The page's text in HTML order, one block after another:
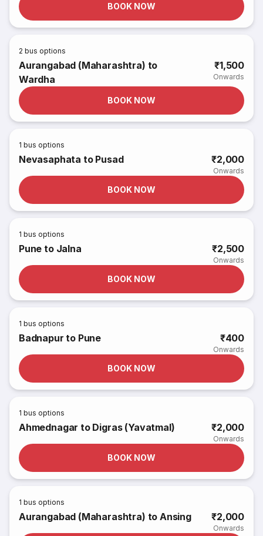
BOOK NOW
2 bus options
Aurangabad (Maharashtra) to
Wardha
₹1,500
Onwards
BOOK NOW
1 bus options
Nevasaphata to Pusad ₹2,000
Onwards
BOOK NOW
1 bus options
Pune to Jalna ₹2,500
Onwards
BOOK NOW
1 bus options
Badnapur to Pune ₹400
Onwards
BOOK NOW
1 bus options
Ahmednagar to Digras (Yavatmal) ₹2,000
Onwards
BOOK NOW
1 bus options
Aurangabad (Maharashtra) to Ansing ₹2,000
Onwards